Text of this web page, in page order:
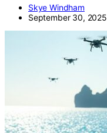
Skye Windham
September 30, 2025